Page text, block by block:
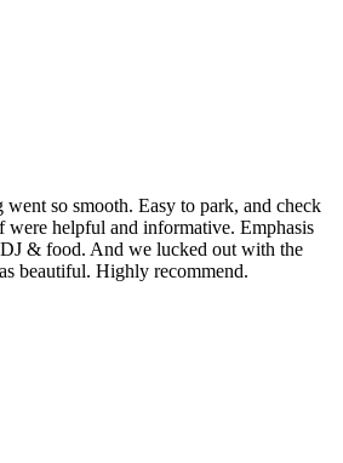
so smooth. Easy to park, and check
were helpful and informative. Emphasis
& food. And we lucked out with the
beautiful. Highly recommend.